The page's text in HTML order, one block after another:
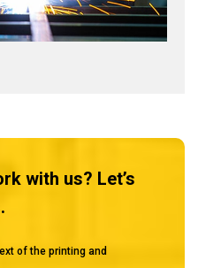
with us? Let’s
of the printing and